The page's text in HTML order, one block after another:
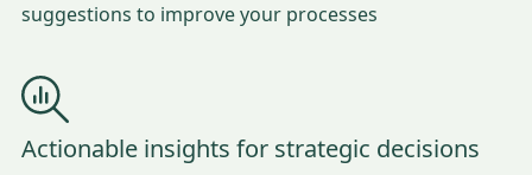
suggestions to improve your processes
Actionable insights for strategic decisions